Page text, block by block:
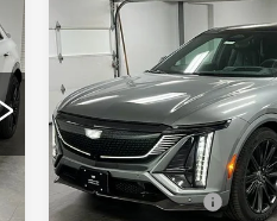
NEW
2026
CADILLAC LYRIQ
V-SERIES
PREMIUM
VIN:1GYXP3RL0TZ600942
Model:6MD26
3 mi
$2,000
SAVINGS
Less
MSRP:
Administrative Fee
Compare Vehicle